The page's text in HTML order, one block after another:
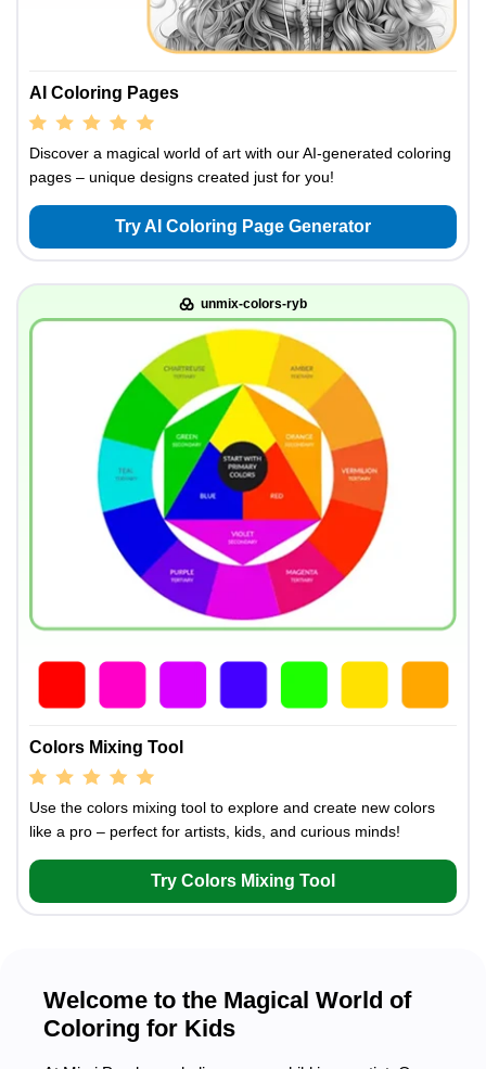
AI Coloring Pages
Discover a magical world of art with our AI-generated coloring
pages – unique designs created just for you!
Try AI Coloring Page Generator
unmix-colors-ryb
Colors Mixing Tool
Use the colors mixing tool to explore and create new colors
like a pro – perfect for artists, kids, and curious minds!
Try Colors Mixing Tool
Welcome to the Magical World of
Coloring for Kids